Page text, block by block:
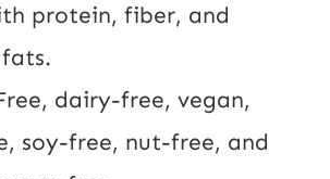
protein, fiber, and
dairy-free, vegan,
soy-free, nut-free, and